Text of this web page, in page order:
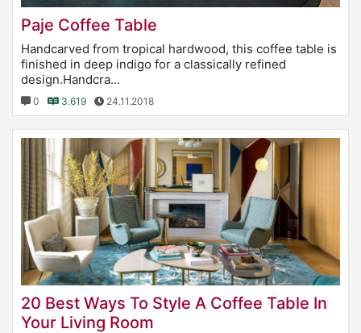
Paje Coffee Table
Handcarved from tropical hardwood, this coffee table is
finished in deep indigo for a classically refined
design.Handcra...
0 3.619 24.11.2018
20 Best Ways To Style A Coffee Table In
Your Living Room